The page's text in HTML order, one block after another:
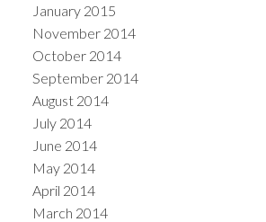
January 2015
November 2014
October 2014
September 2014
August 2014
July 2014
June 2014
May 2014
April 2014
March 2014